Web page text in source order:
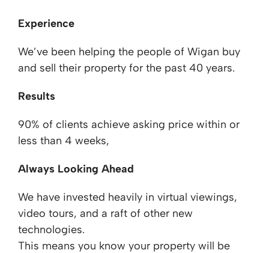
Experience
We’ve been helping the people of Wigan buy
and sell their property for the past 40 years.
Results
90% of clients achieve asking price within or
less than 4 weeks,
Always Looking Ahead
We have invested heavily in virtual viewings,
video tours, and a raft of other new
technologies.
This means you know your property will be